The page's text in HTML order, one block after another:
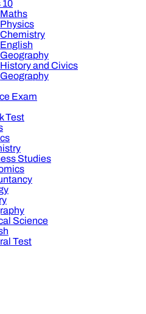
10
Maths
Physics
Chemistry
English
Geography
History and Civics
Geography
Exam
Test
Studies
Science
Test